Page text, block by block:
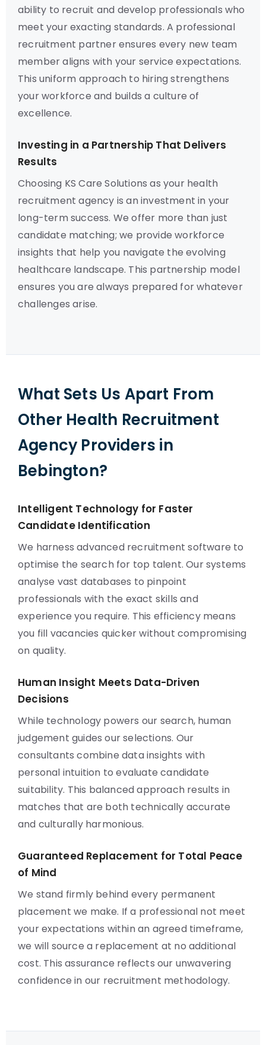
ability to recruit and develop professionals who
meet your exacting standards. A professional
recruitment partner ensures every new team
member aligns with your service expectations.
This uniform approach to hiring strengthens
your workforce and builds a culture of
excellence.
Investing in a Partnership That Delivers
Results
Choosing KS Care Solutions as your health
recruitment agency is an investment in your
long-term success. We offer more than just
candidate matching; we provide workforce
insights that help you navigate the evolving
healthcare landscape. This partnership model
ensures you are always prepared for whatever
challenges arise.
What Sets Us Apart From
Other Health Recruitment
Agency Providers in
Bebington?
Intelligent Technology for Faster
Candidate Identification
We harness advanced recruitment software to
optimise the search for top talent. Our systems
analyse vast databases to pinpoint
professionals with the exact skills and
experience you require. This efficiency means
you fill vacancies quicker without compromising
on quality.
Human Insight Meets Data-Driven
Decisions
While technology powers our search, human
judgement guides our selections. Our
consultants combine data insights with
personal intuition to evaluate candidate
suitability. This balanced approach results in
matches that are both technically accurate
and culturally harmonious.
Guaranteed Replacement for Total Peace
of Mind
We stand firmly behind every permanent
placement we make. If a professional not meet
your expectations within an agreed timeframe,
we will source a replacement at no additional
cost. This assurance reflects our unwavering
confidence in our recruitment methodology.